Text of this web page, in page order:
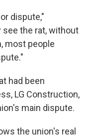
dispute,"
see the rat, without
most people
had been
LG Construction,
main dispute.
the union's real